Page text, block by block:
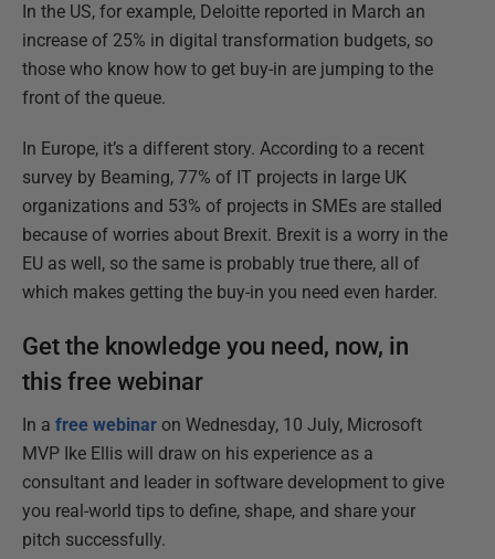
In the US, for example, Deloitte reported in March an
increase of 25% in digital transformation budgets, so
those who know how to get buy-in are jumping to the
front of the queue.
In Europe, it’s a different story. According to a recent
survey by Beaming, 77% of IT projects in large UK
organizations and 53% of projects in SMEs are stalled
because of worries about Brexit. Brexit is a worry in the
EU as well, so the same is probably true there, all of
which makes getting the buy-in you need even harder.
Get the knowledge you need, now, in
this free webinar
In a free webinar on Wednesday, 10 July, Microsoft
MVP Ike Ellis will draw on his experience as a
consultant and leader in software development to give
you real-world tips to define, shape, and share your
pitch successfully.